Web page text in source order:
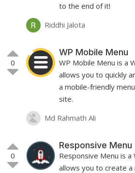
to the end of it!
Riddhi Jalota
0
WP Mobile Menu
WP Mobile Menu is a
allows you to quickly
a mobile-friendly
site.
Md Rahmath Ali
0
Responsive Menu
Responsive Menu is
allows you to create